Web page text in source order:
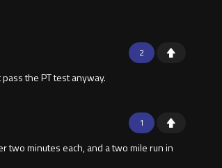
2
the PT test anyway.
1
two minutes each, and a two mile run in